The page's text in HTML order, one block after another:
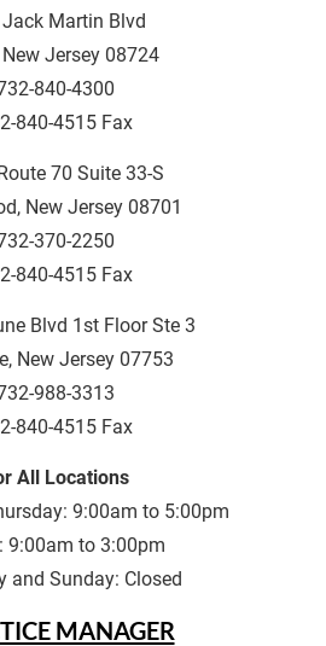
Martin Blvd
New Jersey 08724
840-4300
840-4515 Fax
70 Suite 33-S
New Jersey 08701
370-2250
840-4515 Fax
Blvd 1st Floor Ste 3
New Jersey 07753
988-3313
840-4515 Fax
All Locations
9:00am to 5:00pm
9:00am to 3:00pm
and Sunday: Closed
MANAGER